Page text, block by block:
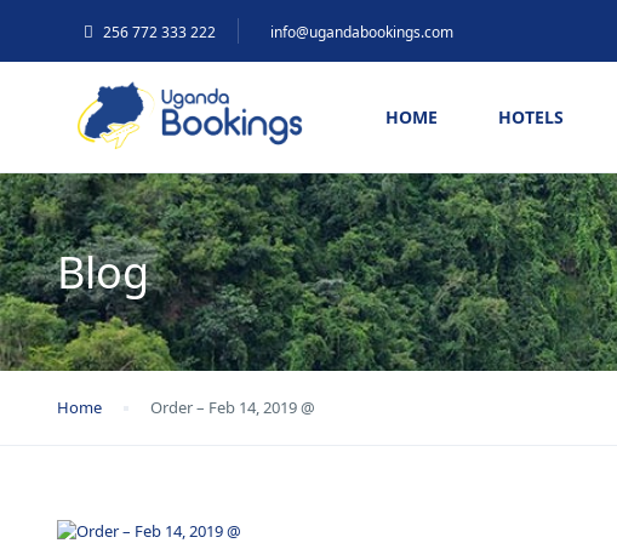
256 772 333 222 info@ugandabookings.com
HOME HOTELS
Blog
Home Order – Feb 14, 2019 @